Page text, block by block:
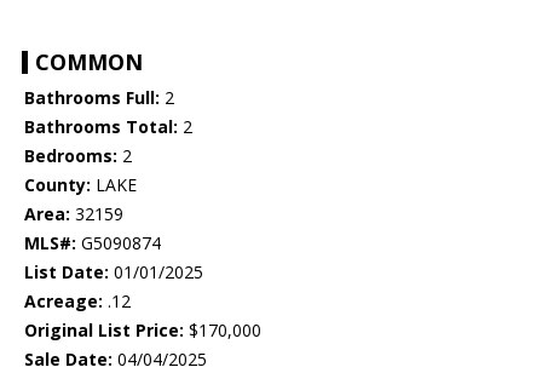
COMMON
Bathrooms Full: 2
Bathrooms Total: 2
Bedrooms: 2
County: LAKE
Area: 32159
MLS#: G5090874
List Date: 01/01/2025
Acreage: .12
Original List Price: $170,000
Sale Date: 04/04/2025